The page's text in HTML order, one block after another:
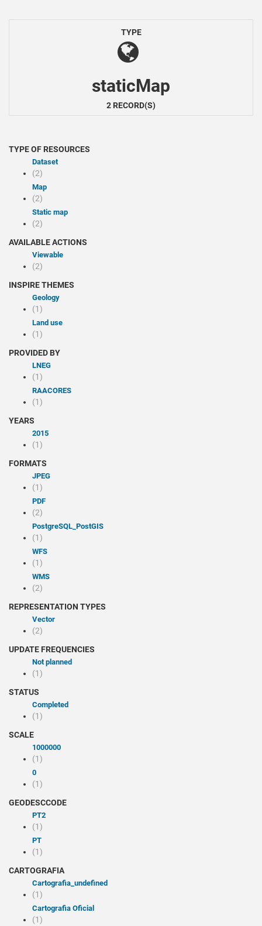
TYPE
staticMap
2 RECORD(S)
TYPE OF RESOURCES
Dataset
(2)
Map
(2)
Static map
(2)
AVAILABLE ACTIONS
Viewable
(2)
INSPIRE THEMES
Geology
(1)
Land use
(1)
PROVIDED BY
LNEG
(1)
RAACORES
(1)
YEARS
2015
(1)
FORMATS
JPEG
(1)
PDF
(2)
PostgreSQL_PostGIS
(1)
WFS
(1)
WMS
(2)
REPRESENTATION TYPES
Vector
(2)
UPDATE FREQUENCIES
Not planned
(1)
STATUS
Completed
(1)
SCALE
1000000
(1)
0
(1)
GEODESCCODE
PT2
(1)
PT
(1)
CARTOGRAFIA
cartografia_undefined
(1)
Cartografia Oficial
(1)